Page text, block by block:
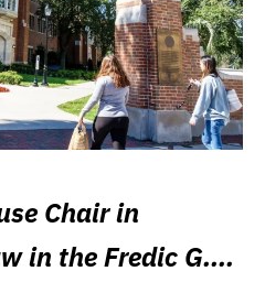
Chair in
in the Fredic G.